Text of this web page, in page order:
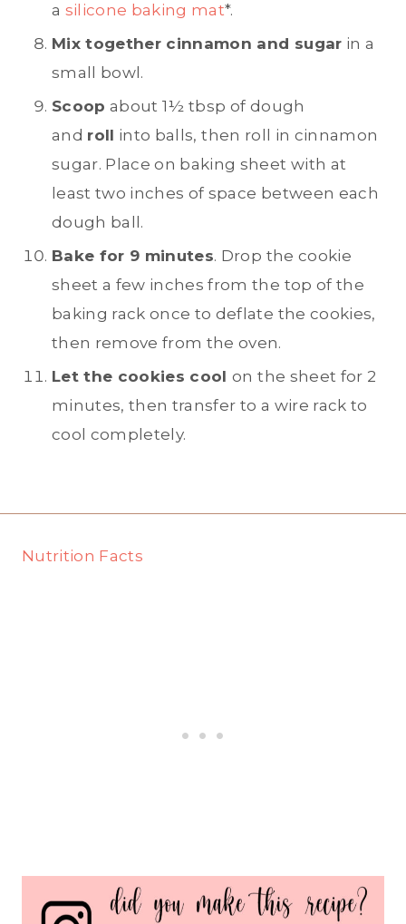
a silicone baking mat*.
Mix together cinnamon and sugar in a
small bowl.
Scoop about 1½ tbsp of dough
and roll into balls, then roll in cinnamon
sugar. Place on baking sheet with at
least two inches of space between each
dough ball.
Bake for 9 minutes. Drop the cookie
sheet a few inches from the top of the
baking rack once to deflate the cookies,
then remove from the oven.
Let the cookies coolon the sheet for 2
minutes, then transfer to a wire rack to
cool completely.
Nutrition Facts